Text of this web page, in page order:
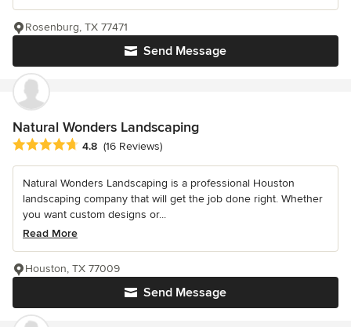
Send Message
Rosenburg, TX 77471
Natural Wonders Landscaping
Average rating: 4.8 out of 5 stars
4.8 (16 Reviews)
Natural Wonders Landscaping is a professional Houston
landscaping company that will get the job done right. Whether
you want custom designs or...
Read More
Send Message
Houston, TX 77009